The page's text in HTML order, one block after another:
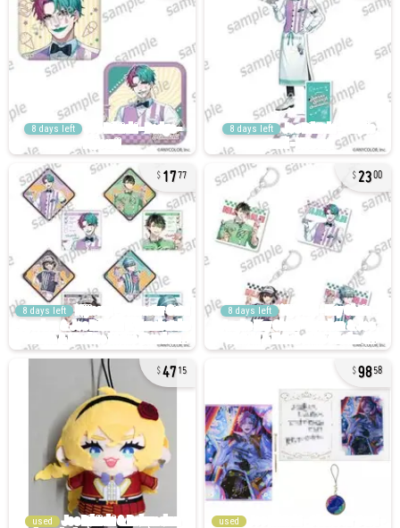
8 days left 8 days left
1777
8 days left
2300
8 days left
4715
used
9858
used